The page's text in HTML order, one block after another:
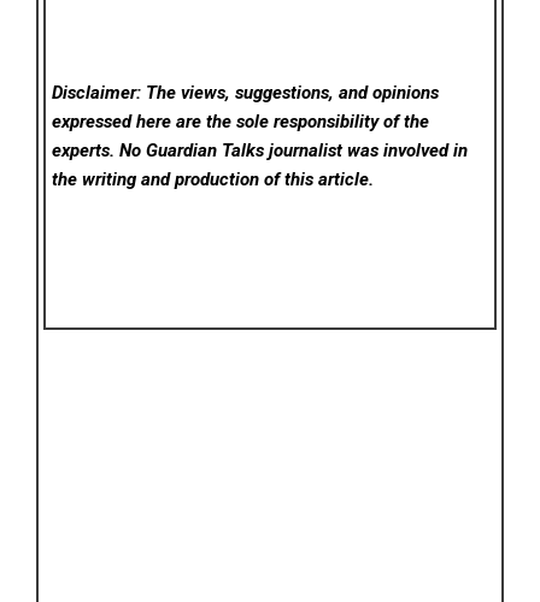
Disclaimer: The views, suggestions, and opinions
expressed here are the sole responsibility of the
experts. No Guardian Talks journalist was involved in
the writing and production of this article.